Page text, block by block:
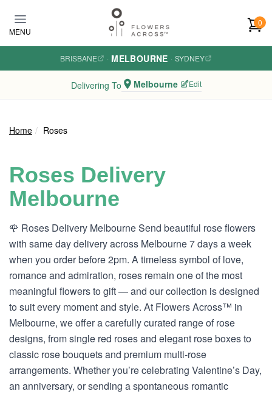
MENU
0
BRISBANE · MELBOURNE · SYDNEY
Delivering To Melbourne Edit
Home Roses
Roses Delivery
Melbourne
🌹 Roses Delivery Melbourne Send beautiful rose flowers
with same day delivery across Melbourne 7 days a week
when you order before 2pm. A timeless symbol of love,
romance and admiration, roses remain one of the most
meaningful flowers to gift — and our collection is designed
to suit every moment and style. At Flowers Across™ in
Melbourne, we offer a carefully curated range of rose
designs, from single red roses and elegant rose boxes to
classic rose bouquets and premium multi-rose
arrangements. Whether you’re celebrating Valentine’s Day,
an anniversary, or sending a spontaneous romantic